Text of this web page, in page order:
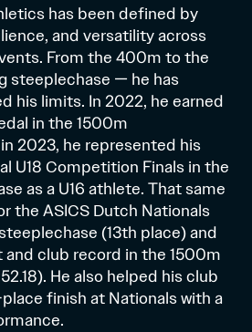
has been defined by
and versatility across
From the 400m to the
steeplechase — he has
his limits. In 2022, he earned
in the 1500m
2023, he represented his
U18 Competition Finals in the
as a U16 athlete. That same
the ASICS Dutch Nationals
(13th place) and
and club record in the 1500m
He also helped his club
finish at Nationals with a